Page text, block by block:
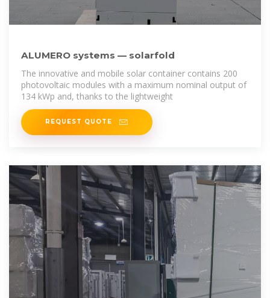
ALUMERO systems — solarfold
The innovative and mobile solar container contains 200
photovoltaic modules with a maximum nominal output of
134 kWp and, thanks to the lightweight
REQUEST QUOTE